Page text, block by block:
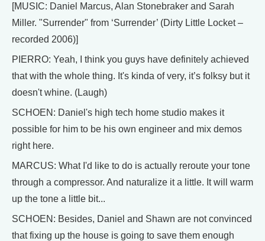
[MUSIC: Daniel Marcus, Alan Stonebraker and Sarah
Miller. "Surrender" from ‘Surrender’ (Dirty Little Locket –
recorded 2006)]
PIERRO: Yeah, I think you guys have definitely achieved
that with the whole thing. It's kinda of very, it’s folksy but it
doesn't whine. (Laugh)
SCHOEN: Daniel's high tech home studio makes it
possible for him to be his own engineer and mix demos
right here.
MARCUS: What I'd like to do is actually reroute your tone
through a compressor. And naturalize it a little. It will warm
up the tone a little bit...
SCHOEN: Besides, Daniel and Shawn are not convinced
that fixing up the house is going to save them enough